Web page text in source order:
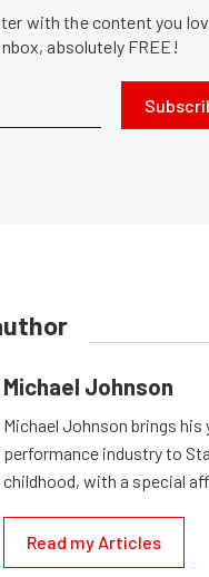
with the content you
absolutely FREE!
Michael Johnson
Michael Johnson brings
performance industry to
childhood, with a special
Read my Articles